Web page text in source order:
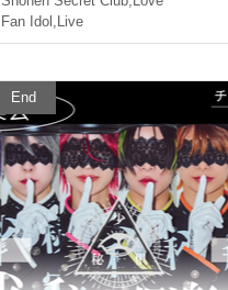
Fan Idol , Live
End